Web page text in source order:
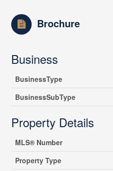
Brochure
Business
BusinessType
BusinessSubType
Property Details
MLS® Number
Property Type